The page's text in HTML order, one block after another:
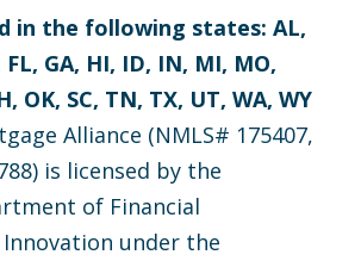
in the following states: AL,
FL, GA, HI, ID, IN, MI, MO,
OK, SC, TN, TX, UT, WA, WY
Alliance (NMLS# 175407,
is licensed by the
of Financial
under the